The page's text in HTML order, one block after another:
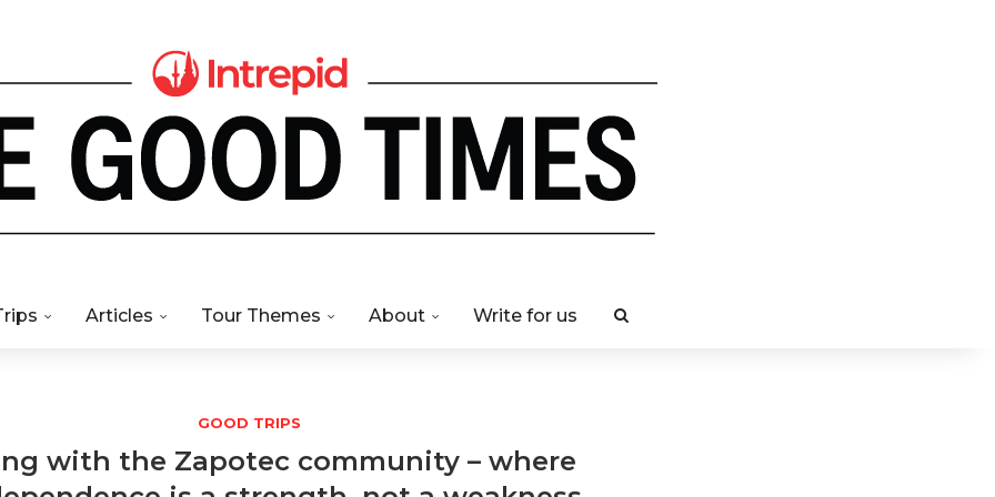
Articles Tour Themes About Write for us
GOOD TRIPS
with the Zapotec community – where